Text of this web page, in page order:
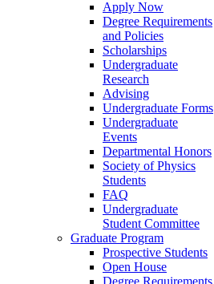
Apply Now
Degree Requirements
and Policies
Scholarships
Undergraduate
Research
Advising
Undergraduate Forms
Undergraduate
Events
Departmental Honors
Society of Physics
Students
FAQ
Undergraduate
Student Committee
Graduate Program
Prospective Students
Open House
Degree Requirements